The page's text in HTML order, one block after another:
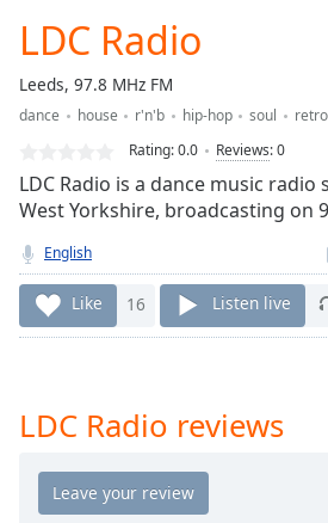
Loaded:
0.00%
TypeLIVE
Seek to
live,
behind
liveLIVE
Remaining
Time-
Playback
Chapters
LDC Radio
Leeds, 97.8 MHz FM
dance house r'n'b hip-hop soul retro
Rating:0.0 Reviews:0
LDC Radio is a dance music
West Yorkshire, broadcasting on
English
Like 16 Listen live
LDC Radio reviews